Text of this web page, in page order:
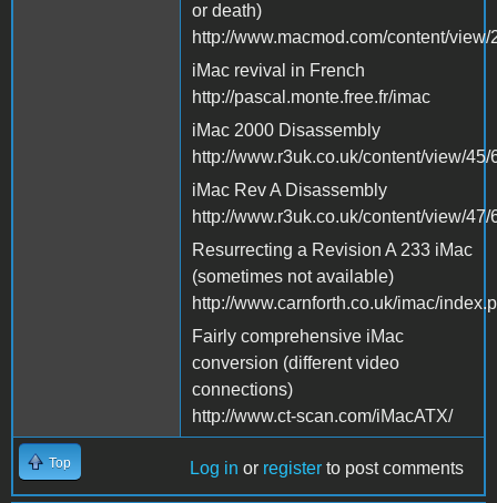
or death)
http://www.macmod.com/content/view/
iMac revival in French
http://pascal.monte.free.fr/imac
iMac 2000 Disassembly
http://www.r3uk.co.uk/content/view/45/
iMac Rev A Disassembly
http://www.r3uk.co.uk/content/view/47/
Resurrecting a Revision A 233 iMac
(sometimes not available)
http://www.carnforth.co.uk/imac/
Fairly comprehensive iMac
conversion (different video
connections)
http://www.ct-scan.com/iMacATX/
Top Log in or register to post comments